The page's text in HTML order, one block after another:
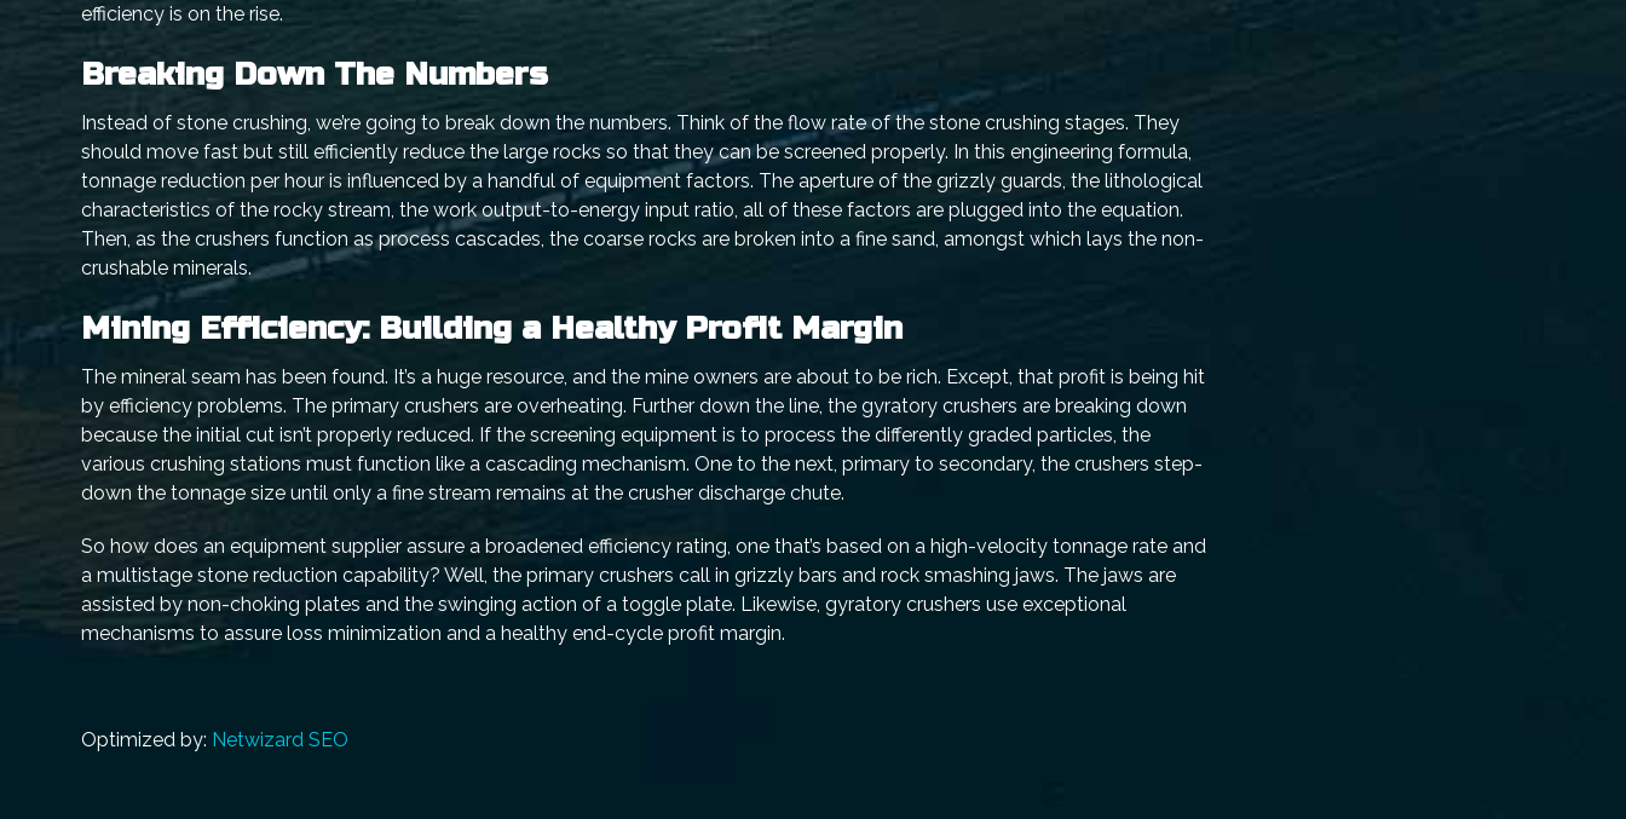
efficiency is on the rise.
Breaking Down The Numbers
Instead of stone crushing, we’re going to break down the numbers. Think of the flow rate of the stone crushing stages. They
should move fast but still efficiently reduce the large rocks so that they can be screened properly. In this engineering formula,
tonnage reduction per hour is influenced by a handful of equipment factors. The aperture of the grizzly guards, the lithological
characteristics of the rocky stream, the work output-to-energy input ratio, all of these factors are plugged into the equation.
Then, as the crushers function as process cascades, the coarse rocks are broken into a fine sand, amongst which lays the non-
crushable minerals.
Mining Efficiency: Building a Healthy Profit Margin
The mineral seam has been found. It’s a huge resource, and the mine owners are about to be rich. Except, that profit is being hit
by efficiency problems. The primary crushers are overheating. Further down the line, the gyratory crushers are breaking down
because the initial cut isn’t properly reduced. If the screening equipment is to process the differently graded particles, the
various crushing stations must function like a cascading mechanism. One to the next, primary to secondary, the crushers step-
down the tonnage size until only a fine stream remains at the crusher discharge chute.
So how does an equipment supplier assure a broadened efficiency rating, one that’s based on a high-velocity tonnage rate and
a multistage stone reduction capability? Well, the primary crushers call in grizzly bars and rock smashing jaws. The jaws are
assisted by non-choking plates and the swinging action of a toggle plate. Likewise, gyratory crushers use exceptional
mechanisms to assure loss minimization and a healthy end-cycle profit margin.
Optimized by: Netwizard SEO